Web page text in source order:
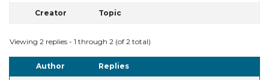
Creator Topic
Viewing 2 replies - 1 through 2 (of 2 total)
Author Replies